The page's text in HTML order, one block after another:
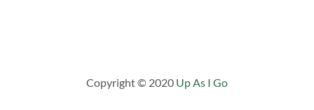
Copyright © 2020 Up As I Go